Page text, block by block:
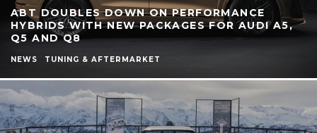
ABT DOUBLES DOWN ON PERFORMANCE
HYBRIDS WITH NEW PACKAGES FOR AUDI A5,
Q5 AND Q8
NEWS TUNING & AFTERMARKET